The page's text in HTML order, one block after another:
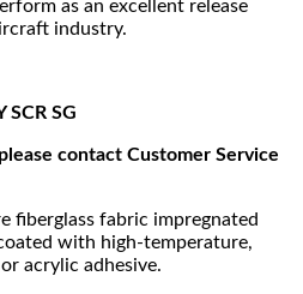
as an excellent release
industry.
SCR SG
contact Customer Service
fiberglass fabric impregnated
with high-temperature,
acrylic adhesive.